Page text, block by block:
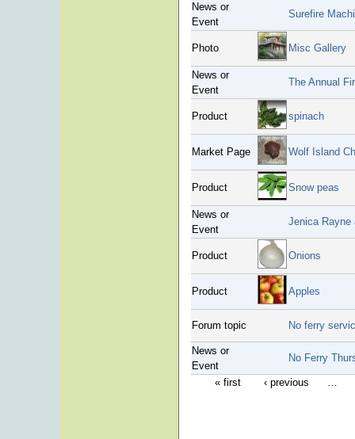
News or
Event
Surefire
Photo Misc Gallery
News or
Event
The Annual
Product spinach
Market Page Wolf Island
Product Snow peas
News or
Event
Jenica Rayne
Product Onions
Product Apples
Forum topic No ferry
News or
Event
No Ferry
« first ‹ previous …